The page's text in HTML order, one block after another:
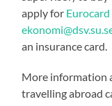
apply for Eurocard
an insurance card.
More information
travelling abroad